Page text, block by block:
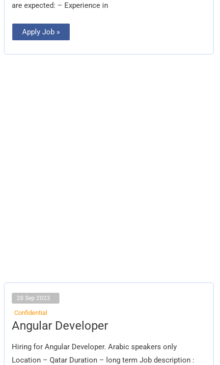
are expected: – Experience in
Apply Job »
28 Sep 2023
Confidential
Angular Developer
Hiring for Angular Developer. Arabic speakers only
Location – Qatar Duration – long term Job description :
Angular
Developer